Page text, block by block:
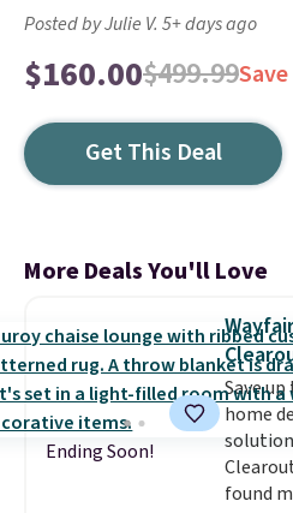
Posted by Julie V. 5+ days ago
$160.00$499.99
Get This Deal
More Deals You'll Love
Ending Soon!
Save
home
found